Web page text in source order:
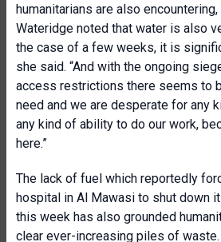
humanitarians are also encountering,
Wateridge noted that water is also
the case of a few weeks, it is
she said. “And with the ongoing
access restrictions there seems to
need and we are desperate for any
any kind of ability to do our work,
here.”
The lack of fuel which reportedly
hospital in Al Mawasi to shut down
this week has also grounded
clear ever-increasing piles of waste.